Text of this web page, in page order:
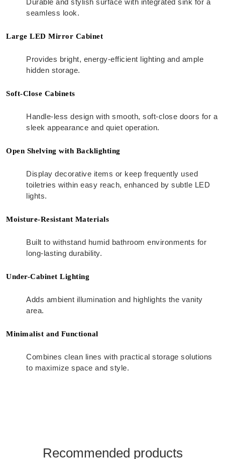
Durable and stylish surface with integrated sink for a
seamless look.
Large LED Mirror Cabinet
Provides bright, energy-efficient lighting and ample
hidden storage.
Soft-Close Cabinets
Handle-less design with smooth, soft-close doors for a
sleek appearance and quiet operation.
Open Shelving with Backlighting
Display decorative items or keep frequently used
toiletries within easy reach, enhanced by subtle LED
lights.
Moisture-Resistant Materials
Built to withstand humid bathroom environments for
long-lasting durability.
Under-Cabinet Lighting
Adds ambient illumination and highlights the vanity
area.
Minimalist and Functional
Combines clean lines with practical storage solutions
to maximize space and style.
Recommended products